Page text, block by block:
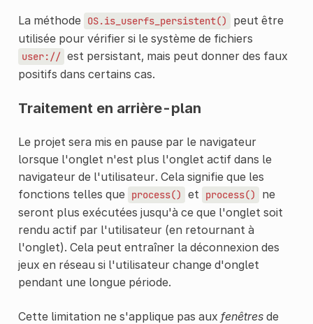
La méthode OS.is_userfs_persistent()
peut être
utilisée pour vérifier si le système de fichiers
user:// est persistant, mais peut donner des faux
positifs dans certains cas.
Traitement en arrière-plan
Le projet sera mis en pause par le navigateur
lorsque l'onglet n'est plus l'onglet actif dans le
navigateur de l'utilisateur. Cela signifie que les
fonctions telles que process() et process()
ne
seront plus exécutées jusqu'à ce que l'onglet soit
rendu actif par l'utilisateur (en retournant à
l'onglet). Cela peut entraîner la déconnexion des
jeux en réseau si l'utilisateur change d'onglet
pendant une longue période.
Cette limitation ne s'applique pas aux fenêtresde